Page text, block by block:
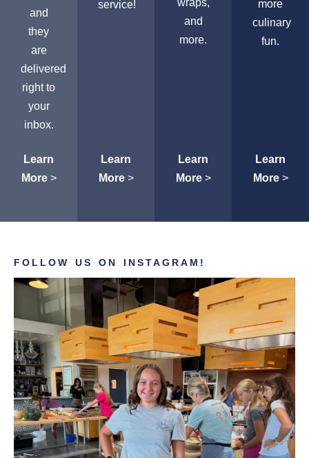
and
they
are
delivered
right to
your
inbox.
Learn
More>
service!
Learn
More>
wraps,
and
more.
Learn
More>
more
culinary
fun.
Learn
More>
FOLLOW US ON INSTAGRAM!